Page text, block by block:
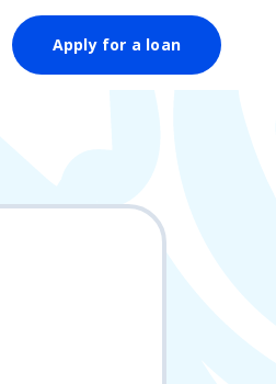
Apply for a loan